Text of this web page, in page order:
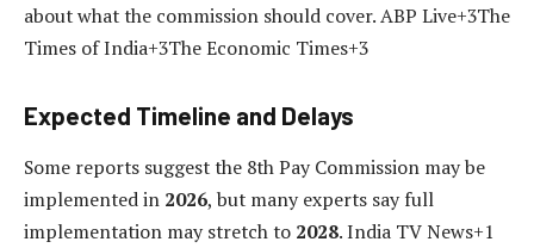
about what the commission should cover. ABP Live+3The
Times of India+3The Economic Times+3
Expected Timeline and Delays
Some reports suggest the 8th Pay Commission may be
implemented in 2026, but many experts say full
implementation may stretch to 2028. India TV News+1